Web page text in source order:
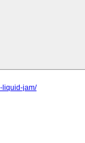
liquid-jam/